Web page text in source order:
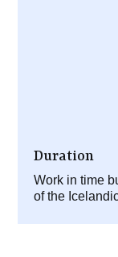
Duration
Work in time
of the